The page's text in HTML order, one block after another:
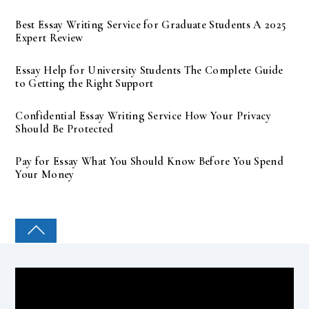
Best Essay Writing Service for Graduate Students A 2025
Expert Review
Essay Help for University Students The Complete Guide
to Getting the Right Support
Confidential Essay Writing Service How Your Privacy
Should Be Protected
Pay for Essay What You Should Know Before You Spend
Your Money
COLLEGE PAL